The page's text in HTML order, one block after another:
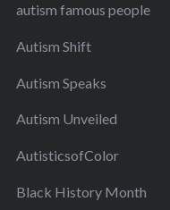
autism famous people
Autism Shift
Autism Speaks
Autism Unveiled
AutisticsofColor
Black History Month